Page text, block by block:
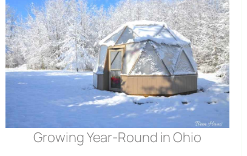
Growing Year-Round in Ohio